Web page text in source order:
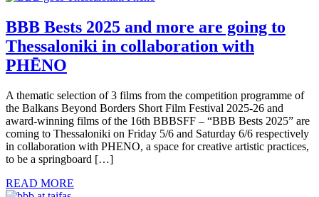
BBB Bests 2025 and more are going to
Thessaloniki in collaboration with
PHĒNO
A thematic selection of 3 films from the competition programme of
the Balkans Beyond Borders Short Film Festival 2025-26 and
award-winning films of the 16th BBBSFF – “BBB Bests 2025” are
coming to Thessaloniki on Friday 5/6 and Saturday 6/6 respectively
in collaboration with PHENO, a space for creative artistic practices,
to be a springboard […]
READ MORE